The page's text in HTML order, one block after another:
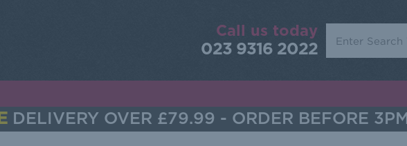
Call us today
023 9316 2022
DELIVERY OVER £79.99 - ORDER BEFORE 3PM